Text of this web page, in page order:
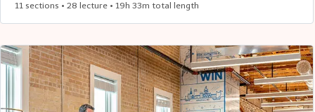
11 sections • 28 lecture • 19h 33m total length